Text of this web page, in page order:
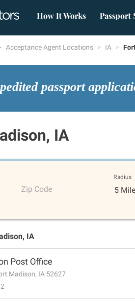
How It Works Passport
Acceptance Agent Locations IA
passport
IA
Zip Code
Radius
5
IA
Post Office
Madison, IA 52627